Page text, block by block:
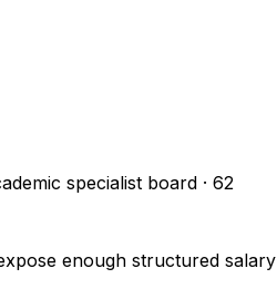
specialist board · 62
enough structured